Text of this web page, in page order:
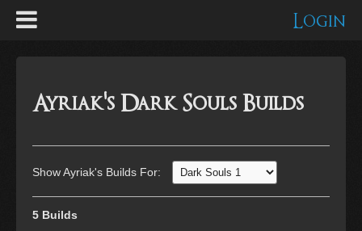
Login
Ayriak's Dark Souls Builds
Show Ayriak's Builds For:
5 Builds